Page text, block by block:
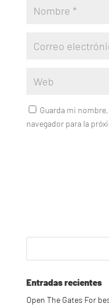
Guarda mi
navegador para la
Entradas recientes
Open The Gates For